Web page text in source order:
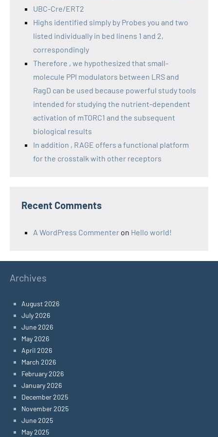
UBC-Cre/ERT2
Highs identified simply by Probes you and two
listed individually in bed linens 1 and 2,
correspondingly
Therefore , we hypothesized that small-
molecule PPI modulators between LRS and
RagD can be used because powerful study tools
intended for studying the nutrient-dependent
activation of mTORC1 and the subsequent
biological results
In addition , RAGE offers a functional platform
for the crosstalk with other receptors
Recent Comments
A WordPress Commenter on Hello world!
Archives
August 2026
July 2026
June 2026
May 2026
April 2026
March 2026
February 2026
January 2026
December 2025
November 2025
June 2025
May 2025